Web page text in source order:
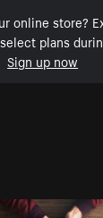
online store?
plans
Sign up now